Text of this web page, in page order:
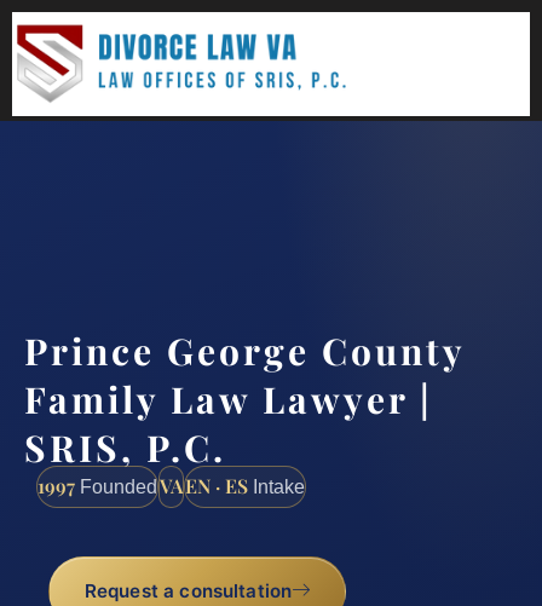
Prince George County
Family Law Lawyer |
SRIS, P.C.
1997 FoundedVAEN · ES Intake
Request a consultation